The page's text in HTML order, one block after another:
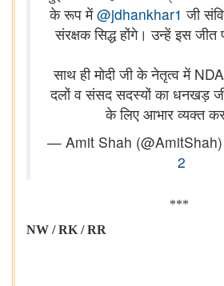
के रूप में@jdhankhar1 जी
संरक्षक सिद्ध होंगे। उन्हें इस जीत
साथ ही मोदी जी के नेतृत्व में
दलों व संसद सदस्यों का धनखड़
के लिए आभार व्यक्त
— Amit Shah (@AmitShah)
2
***
NW / RK / RR